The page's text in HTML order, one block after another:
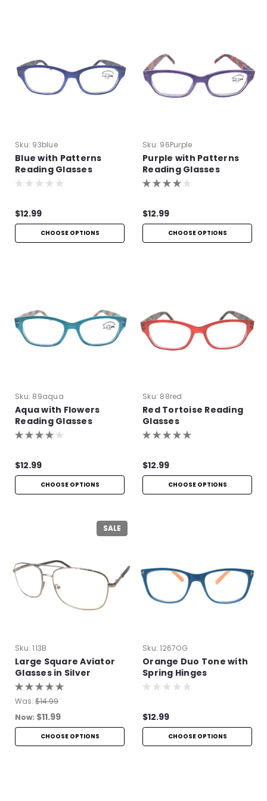
Sku: 93blue
Blue with Patterns
Reading Glasses
$12.99
CHOOSE OPTIONS
Sku: 96Purple
Purple with Patterns
Reading Glasses
$12.99
CHOOSE OPTIONS
Sku: 89aqua
Aqua with Flowers
Reading Glasses
$12.99
CHOOSE OPTIONS
Sku: 88red
Red Tortoise Reading
Glasses
$12.99
CHOOSE OPTIONS
SALE
Sku: 113B
Large Square Aviator
Glasses in Silver
Was: $14.99
Now: $11.99
CHOOSE OPTIONS
Sku: 1267OG
Orange Duo Tone with
Spring Hinges
$12.99
CHOOSE OPTIONS